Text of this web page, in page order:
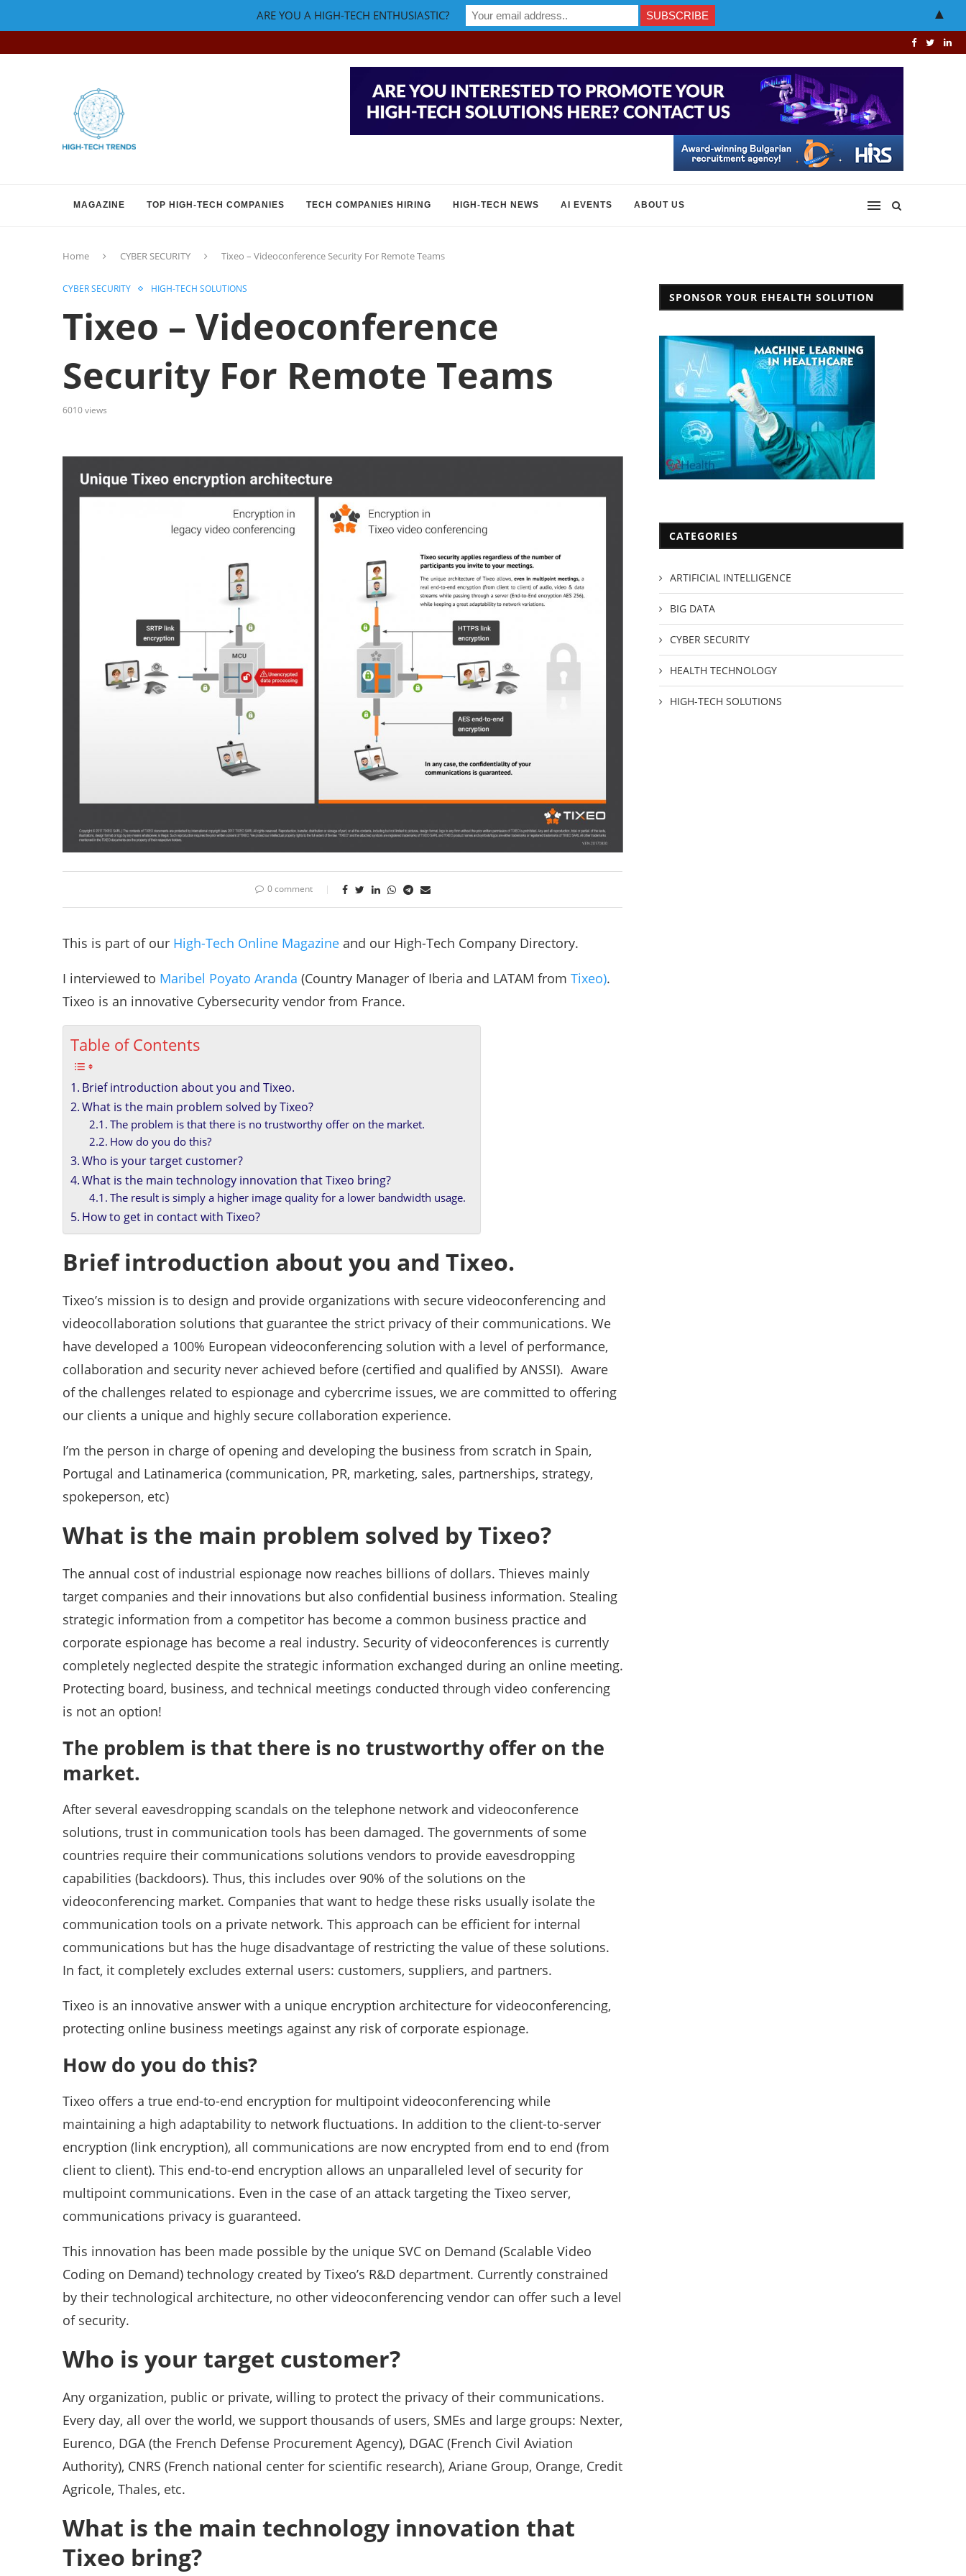
MAGAZINE TOP HIGH-TECH COMPANIES TECH COMPANIES HIRING HIGH-TECH NEWS AI EVENTS ABOUT US
Home CYBER SECURITY Tixeo – Videoconference Security For Remote Teams
CYBER SECURITY HIGH-TECH SOLUTIONS
Tixeo – Videoconference
Security For Remote Teams
6010views
0 comment
This is part of our High-Tech Online Magazine and our High-Tech Company Directory.
I interviewed to Maribel Poyato Aranda (Country Manager of Iberia and LATAM from Tixeo).
Tixeo is an innovative Cybersecurity vendor from France.
Table of Contents
Brief introduction about you and Tixeo.
What is the main problem solved by Tixeo?
The problem is that there is no trustworthy offer on the market.
How do you do this?
Who is your target customer?
What is the main technology innovation that Tixeo bring?
The result is simply a higher image quality for a lower bandwidth usage.
How to get in contact with Tixeo?
Brief introduction about you and Tixeo.
Tixeo’s mission is to design and provide organizations with secure videoconferencing and
videocollaboration solutions that guarantee the strict privacy of their communications. We
have developed a 100% European videoconferencing solution with a level of performance,
collaboration and security never achieved before (certified and qualified by ANSSI). Aware
of the challenges related to espionage and cybercrime issues, we are committed to offering
our clients a unique and highly secure collaboration experience.
I’m the person in charge of opening and developing the business from scratch in Spain,
Portugal and Latinamerica (communication, PR, marketing, sales, partnerships, strategy,
spokeperson, etc)
What is the main problem solved by Tixeo?
The annual cost of industrial espionage now reaches billions of dollars. Thieves mainly
target companies and their innovations but also confidential business information. Stealing
strategic information from a competitor has become a common business practice and
corporate espionage has become a real industry. Security of videoconferences is currently
completely neglected despite the strategic information exchanged during an online meeting.
Protecting board, business, and technical meetings conducted through video conferencing
is not an option!
The problem is that there is no trustworthy offer on the
market.
After several eavesdropping scandals on the telephone network and videoconference
solutions, trust in communication tools has been damaged. The governments of some
countries require their communications solutions vendors to provide eavesdropping
capabilities (backdoors). Thus, this includes over 90% of the solutions on the
videoconferencing market. Companies that want to hedge these risks usually isolate the
communication tools on a private network. This approach can be efficient for internal
communications but has the huge disadvantage of restricting the value of these solutions.
In fact, it completely excludes external users: customers, suppliers, and partners.
Tixeo is an innovative answer with a unique encryption architecture for videoconferencing,
protecting online business meetings against any risk of corporate espionage.
How do you do this?
Tixeo offers a true end-to-end encryption for multipoint videoconferencing while
maintaining a high adaptability to network fluctuations. In addition to the client-to-server
encryption (link encryption), all communications are now encrypted from end to end (from
client to client). This end-to-end encryption allows an unparalleled level of security for
multipoint communications. Even in the case of an attack targeting the Tixeo server,
communications privacy is guaranteed.
This innovation has been made possible by the unique SVC on Demand (Scalable Video
Coding on Demand) technology created by Tixeo’s R&D department. Currently constrained
by their technological architecture, no other videoconferencing vendor can offer such a level
of security.
Who is your target customer?
Any organization, public or private, willing to protect the privacy of their communications.
Every day, all over the world, we support thousands of users, SMEs and large groups: Nexter,
Eurenco, DGA (the French Defense Procurement Agency), DGAC (French Civil Aviation
Authority), CNRS (French national center for scientific research), Ariane Group, Orange, Credit
Agricole, Thales, etc.
What is the main technology innovation that
Tixeo bring?
SPONSOR YOUR EHEALTH SOLUTION
CATEGORIES
ARTIFICIAL INTELLIGENCE
BIG DATA
CYBER SECURITY
HEALTH TECHNOLOGY
HIGH-TECH SOLUTIONS
ARE YOU A HIGH-TECH ENTHUSIASTIC? ▲